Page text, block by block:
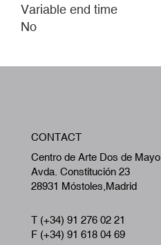
Variable end time
No
CONTACT
Centro de Arte Dos de Mayo
Avda. Constitución 23
28931 Móstoles,Madrid
T (+34) 91 276 02 21
F (+34) 91 618 04 69